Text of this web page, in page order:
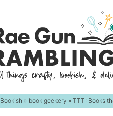
Bookish » book geekery » TTT: Books